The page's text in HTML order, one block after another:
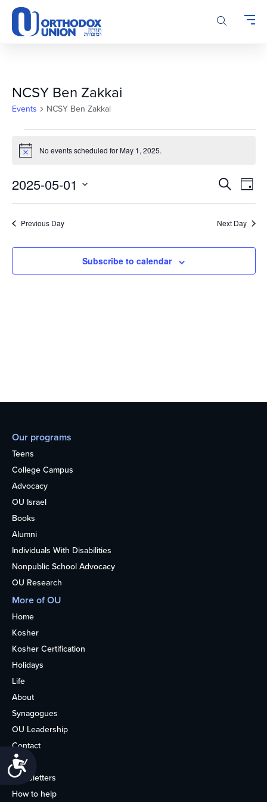
Please
note:
This
accessibility
system.
NCSY Ben Zakkai
Events NCSY Ben Zakkai
for
1,
2025
Notice No events scheduled for May 1, 2025.
Events
Views
SearchDay
2025-05-01
Previous Day Next Day
Subscribe to calendar
Our programs
Teens
College Campus
Advocacy
OU Israel
Books
Alumni
Individuals With Disabilities
Nonpublic School Advocacy
OU Research
More of OU
Home
Kosher
Kosher Certification
Holidays
Life
About
Synagogues
OU Leadership
Contact
Media
Newsletters
How to help